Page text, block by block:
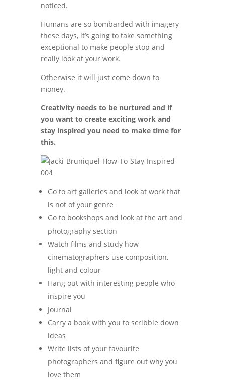
noticed.
Humans are so bombarded with imagery
these days, it’s going to take something
exceptional to make people stop and
really look at your work.
Otherwise it will just come down to
money.
Creativity needs to be nurtured and if
you want to create exciting work and
stay inspired you need to make time for
this.
Go to art galleries and look at work that
is not of your genre
Go to bookshops and look at the art and
photography section
Watch films and study how
cinematographers use composition,
light and colour
Hang out with interesting people who
inspire you
Journal
Carry a book with you to scribble down
ideas
Write lists of your favourite
photographers and figure out why you
love them